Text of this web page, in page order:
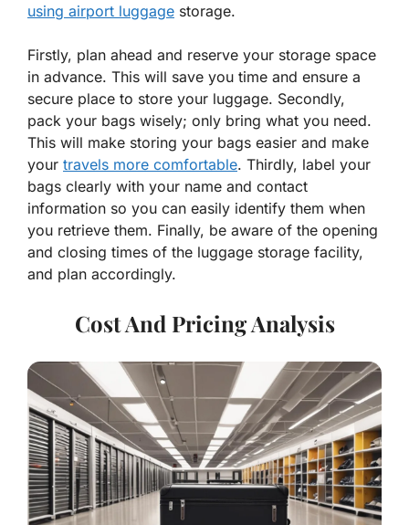
using airport luggage storage.
Firstly, plan ahead and reserve your storage space
in advance. This will save you time and ensure a
secure place to store your luggage. Secondly,
pack your bags wisely; only bring what you need.
This will make storing your bags easier and make
your travels more comfortable. Thirdly, label your
bags clearly with your name and contact
information so you can easily identify them when
you retrieve them. Finally, be aware of the opening
and closing times of the luggage storage facility,
and plan accordingly.
Cost And Pricing Analysis